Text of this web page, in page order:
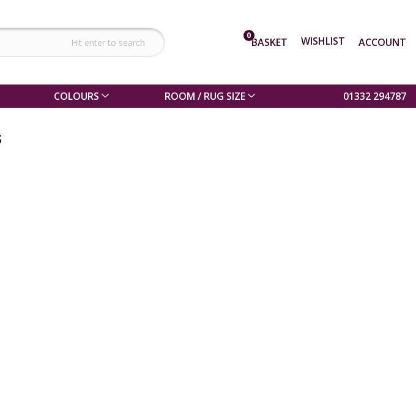
0BASKET WISHLIST ACCOUNT
COLOURS ROOM / RUG SIZE 01332 294787